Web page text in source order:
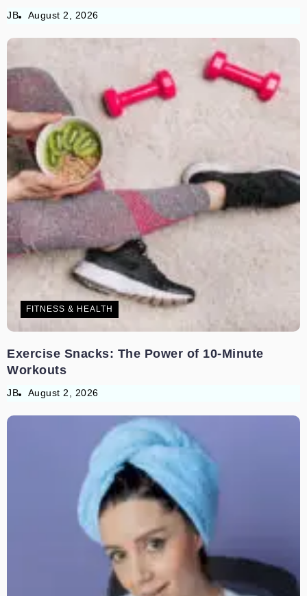
JB August 2, 2026
FITNESS & HEALTH
Exercise Snacks: The Power of 10-Minute
Workouts
JB August 2, 2026